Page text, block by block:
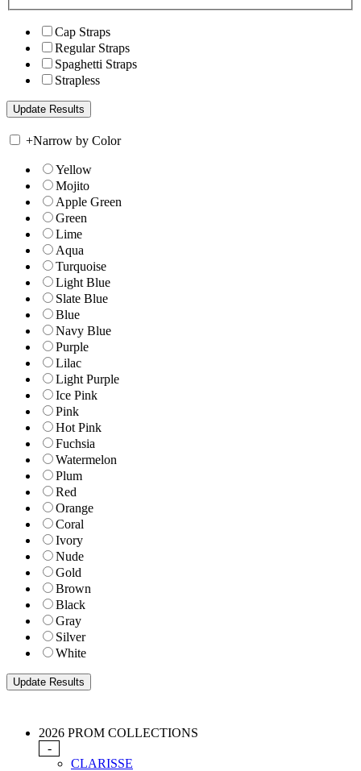
Cap Straps
Regular Straps
Spaghetti Straps
Strapless
+Narrow by Color
Yellow
Mojito
Apple Green
Green
Lime
Aqua
Turquoise
Light Blue
Slate Blue
Blue
Navy Blue
Purple
Lilac
Light Purple
Ice Pink
Pink
Hot Pink
Fuchsia
Watermelon
Plum
Red
Orange
Coral
Ivory
Nude
Gold
Brown
Black
Gray
Silver
White
2026 PROM COLLECTIONS
-
CLARISSE